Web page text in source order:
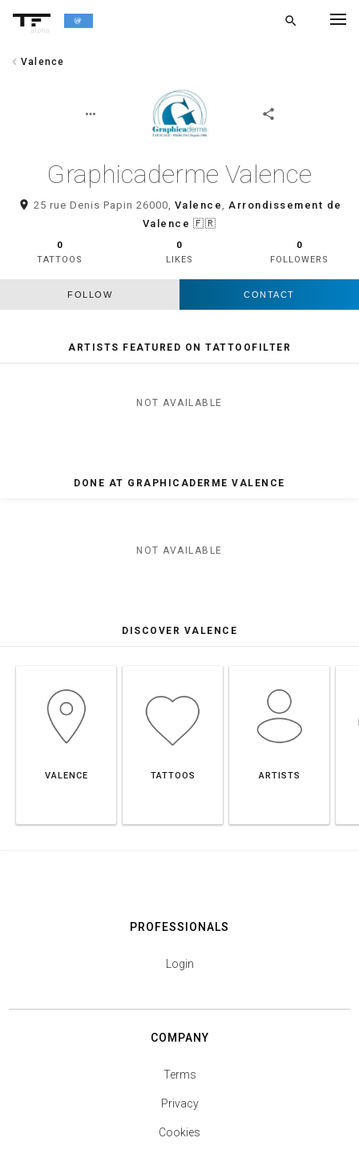
alpha
search
chevron_left Valence
more_horiz share
Graphicaderme Valence
room 25 rue Denis Papin 26000, Valence, Arrondissement de
Valence 🇫🇷
0
TATTOOS
0
LIKES
0
FOLLOWERS
FOLLOW CONTACT
ARTISTS FEATURED ON TATTOOFILTER
NOT AVAILABLE
DONE AT GRAPHICADERME VALENCE
NOT AVAILABLE
DISCOVER VALENCE
VALENCE TATTOOS ARTISTS
PROFESSIONALS
Login
COMPANY
Terms
Privacy
Cookies